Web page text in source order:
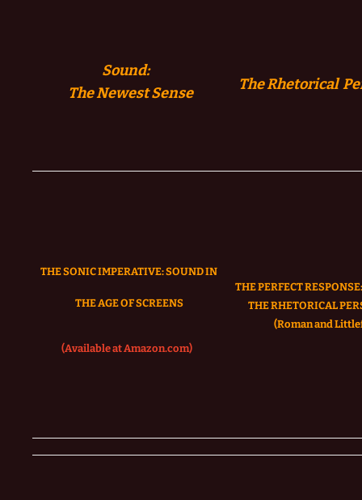
Sound:
TheNewest Sense The Rhetorical
THE SONIC IMPERATIVE:SOUND IN
THE AGE OF SCREENS
(Available at Amazon.com)
THE PERFECT
THE RHETORICAL
(Roman and